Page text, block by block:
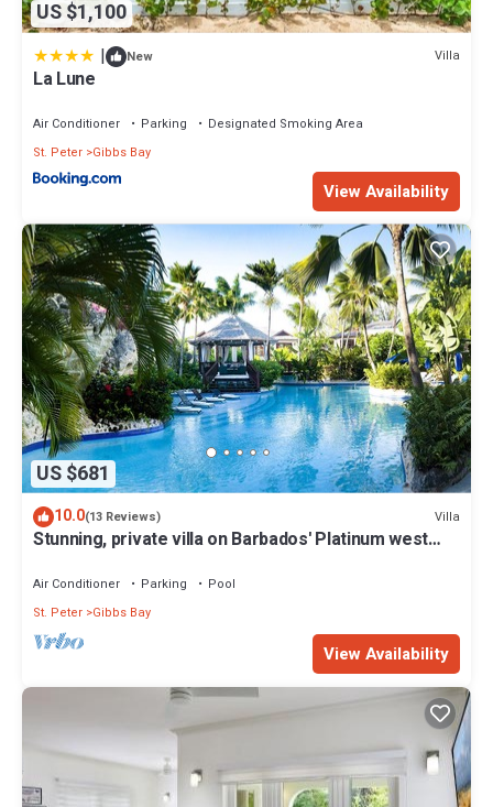
US $1,100
| New Villa
La Lune
Air Conditioner Parking
Designated Smoking Area
St. Peter Gibbs Bay
View Availability
US $681
10.0(13 Reviews) Villa
Stunning, private villa on Barbados' Platinum west
Air Conditioner Parking
Pool
St. Peter Gibbs Bay
View Availability